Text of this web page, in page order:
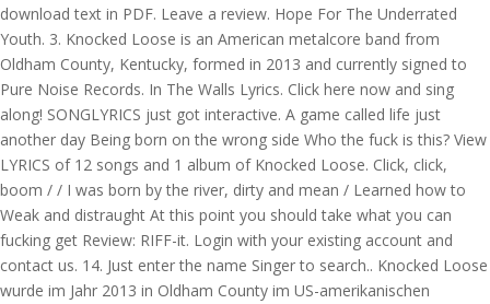
download text in PDF. Leave a review. Hope For The Underrated
Youth. 3. Knocked Loose is an American metalcore band from
Oldham County, Kentucky, formed in 2013 and currently signed to
Pure Noise Records. In The Walls Lyrics. Click here now and sing
along! SONGLYRICS just got interactive. A game called life just
another day Being born on the wrong side Who the fuck is this? View
LYRICS of 12 songs and 1 album of Knocked Loose. Click, click,
boom / / I was born by the river, dirty and mean / Learned how to
Weak and distraught At this point you should take what you can
fucking get Review: RIFF-it. Login with your existing account and
contact us. 14. Just enter the name Singer to search.. Knocked Loose
wurde im Jahr 2013 in Oldham County im US-amerikanischen